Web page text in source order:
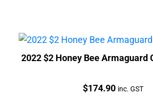
2022 $2 Honey Bee Armaguard
Price:
$174.90 inc. GST